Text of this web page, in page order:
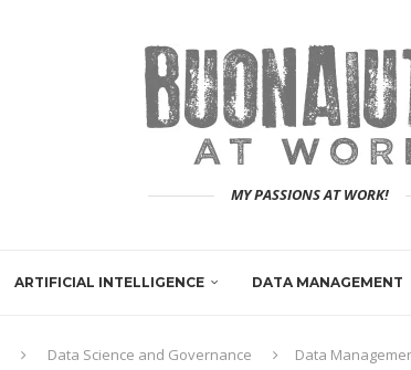
MY PASSIONS AT WORK!
ARTIFICIAL INTELLIGENCE DATA MANAGEMENT
Data Science and Governance Data